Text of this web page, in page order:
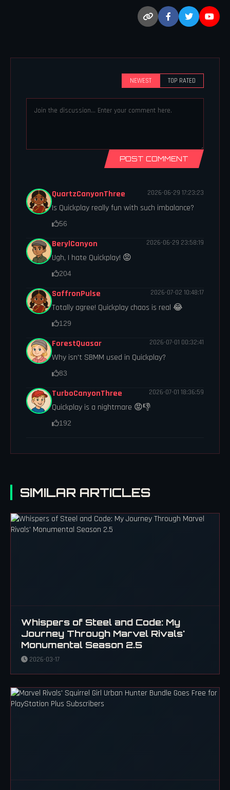
NEWEST TOP RATED
POST COMMENT
QuartzCanyonThree 2026-06-29 17:23:23
Is Quickplay really fun with such imbalance?
56
BerylCanyon 2026-06-29 23:58:19
Ugh, I hate Quickplay! 😡
204
SaffronPulse 2026-07-02 10:48:17
Totally agree! Quickplay chaos is real 😂
129
ForestQuasar 2026-07-01 00:32:41
Why isn't SBMM used in Quickplay?
83
TurboCanyonThree 2026-07-01 18:36:59
Quickplay is a nightmare 😡👎
192
SIMILAR ARTICLES
Whispers of Steel and Code: My
Journey Through Marvel Rivals'
Monumental Season 2.5
2026-03-17